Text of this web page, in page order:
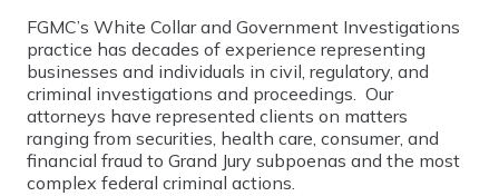
FGMC’s White Collar and Government Investigations
practice has decades of experience representing
businesses and individuals in civil, regulatory, and
criminal investigations and proceedings. Our
attorneys have represented clients on matters
ranging from securities, health care, consumer, and
financial fraud to Grand Jury subpoenas and the most
complex federal criminal actions.